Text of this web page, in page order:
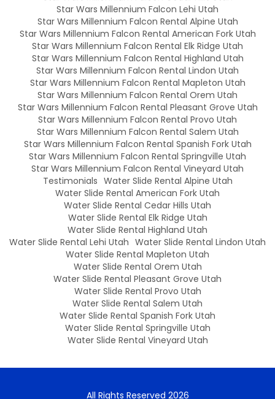
Star Wars Millennium Falcon Lehi Utah
Star Wars Millennium Falcon Rental Alpine Utah
Star Wars Millennium Falcon Rental American Fork Utah
Star Wars Millennium Falcon Rental Elk Ridge Utah
Star Wars Millennium Falcon Rental Highland Utah
Star Wars Millennium Falcon Rental Lindon Utah
Star Wars Millennium Falcon Rental Mapleton Utah
Star Wars Millennium Falcon Rental Orem Utah
Star Wars Millennium Falcon Rental Pleasant Grove Utah
Star Wars Millennium Falcon Rental Provo Utah
Star Wars Millennium Falcon Rental Salem Utah
Star Wars Millennium Falcon Rental Spanish Fork Utah
Star Wars Millennium Falcon Rental Springville Utah
Star Wars Millennium Falcon Rental Vineyard Utah
Testimonials Water Slide Rental Alpine Utah
Water Slide Rental American Fork Utah
Water Slide Rental Cedar Hills Utah
Water Slide Rental Elk Ridge Utah
Water Slide Rental Highland Utah
Water Slide Rental Lehi Utah Water Slide Rental Lindon Utah
Water Slide Rental Mapleton Utah
Water Slide Rental Orem Utah
Water Slide Rental Pleasant Grove Utah
Water Slide Rental Provo Utah
Water Slide Rental Salem Utah
Water Slide Rental Spanish Fork Utah
Water Slide Rental Springville Utah
Water Slide Rental Vineyard Utah
All Rights Reserved 2026